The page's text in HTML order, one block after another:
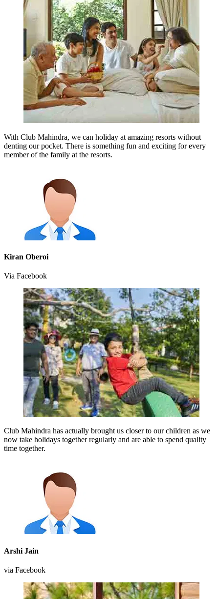
With Club Mahindra, we can holiday at amazing resorts without
denting our pocket. There is something fun and exciting for every
member of the family at the resorts.
Kiran Oberoi
Via Facebook
Club Mahindra has actually brought us closer to our children as we
now take holidays together regularly and are able to spend quality
time together.
Arshi Jain
via Facebook